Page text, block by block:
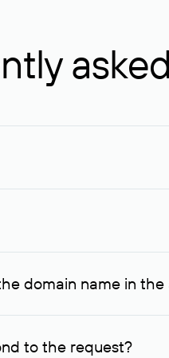
registrars. For
details.
domain name in
the price, since then it
to the request?